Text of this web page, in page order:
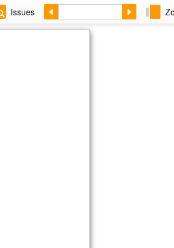
Issues